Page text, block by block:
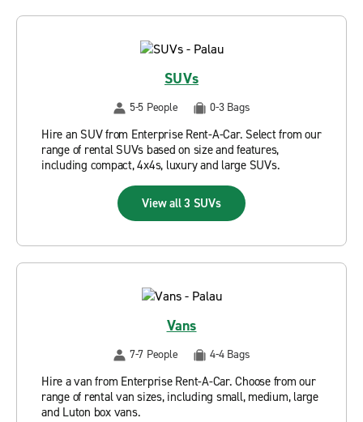
SUVs
5-5 People 0-3 Bags
Hire an SUV from Enterprise Rent-A-Car. Select from our
range of rental SUVs based on size and features,
including compact, 4x4s, luxury and large SUVs.
View all 3 SUVs
Vans
7-7 People 4-4 Bags
Hire a van from Enterprise Rent-A-Car. Choose from our
range of rental van sizes, including small, medium, large
and Luton box vans.